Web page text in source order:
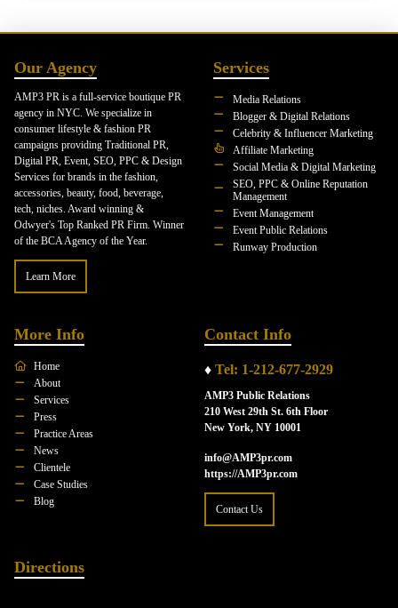
Our Agency
AMP3 PR is a full-service boutique PR
agency in NYC. We specialize in
consumer lifestyle & fashion PR
campaigns providing Traditional PR,
Digital PR, Event, SEO, PPC & Design
Services for brands in the fashion,
accessories, beauty, food, beverage,
tech, niches. Award winning &
Odwyer's Top Ranked PR Firm. Winner
of the BCA Agency of the Year.
Learn More
Services
Media Relations
Blogger & Digital Relations
Celebrity & Influencer Marketing
Affiliate Marketing
Social Media & Digital Marketing
SEO, PPC & Online Reputation
Management
Event Management
Event Public Relations
Runway Production
More Info
Home
About
Services
Press
Practice Areas
News
Clientele
Case Studies
Blog
Contact Info
♦ Tel: 1-212-677-2929
AMP3 Public Relations
210 West 29th St. 6th Floor
New York, NY 10001
info@AMP3pr.com
https://AMP3pr.com
Contact Us
Directions